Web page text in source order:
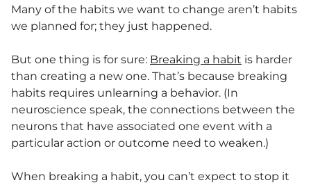
Many of the habits we want to change aren’t habits
we planned for; they just happened.
But one thing is for sure: Breaking a habit is harder
than creating a new one. That’s because breaking
habits requires unlearning a behavior. (In
neuroscience speak, the connections between the
neurons that have associated one event with a
particular action or outcome need to weaken.)
When breaking a habit, you can’t expect to stop it